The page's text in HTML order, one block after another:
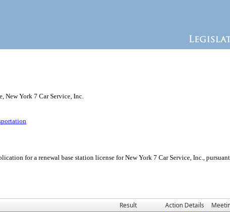
New York 7 Car Service, Inc.
for a renewal base station license for New York 7 Car Service, Inc.,
Result Action Details